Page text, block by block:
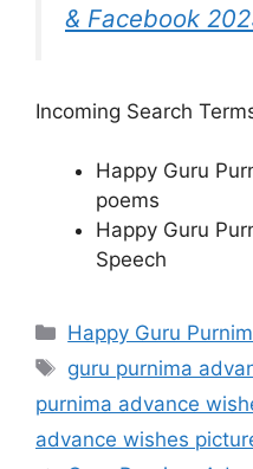
& Facebook
Incoming Search
Happy Guru
poems
Happy Guru
Speech
Categories
Happy Guru
Tags
guru purnima
purnima advance
advance wishes